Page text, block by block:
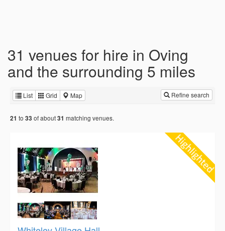
31 venues for hire in Oving
and the surrounding 5 miles
List Grid Map Refine search
21 to 33 of about31 matching venues.